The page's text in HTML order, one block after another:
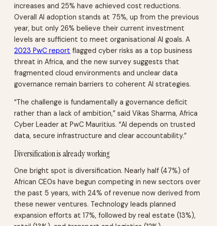
increases and 25% have achieved cost reductions.
Overall AI adoption stands at 75%, up from the previous
year, but only 26% believe their current investment
levels are sufficient to meet organisational AI goals. A
2023 PwC report flagged cyber risks as a top business
threat in Africa, and the new survey suggests that
fragmented cloud environments and unclear data
governance remain barriers to coherent AI strategies.
“The challenge is fundamentally a governance deficit
rather than a lack of ambition,” said Vikas Sharma, Africa
Cyber Leader at PwC Mauritius. “AI depends on trusted
data, secure infrastructure and clear accountability.”
Diversification is already working
One bright spot is diversification. Nearly half (47%) of
African CEOs have begun competing in new sectors over
the past 5 years, with 24% of revenue now derived from
these newer ventures. Technology leads planned
expansion efforts at 17%, followed by real estate (13%),